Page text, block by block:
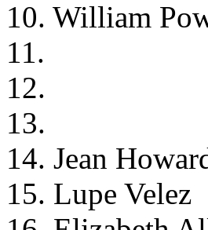
10. William
11.
12.
13.
14. Jean
15. Lupe Velez